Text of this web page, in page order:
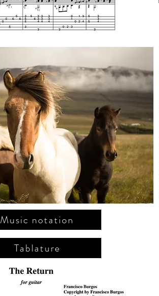
Music notation
Tablature